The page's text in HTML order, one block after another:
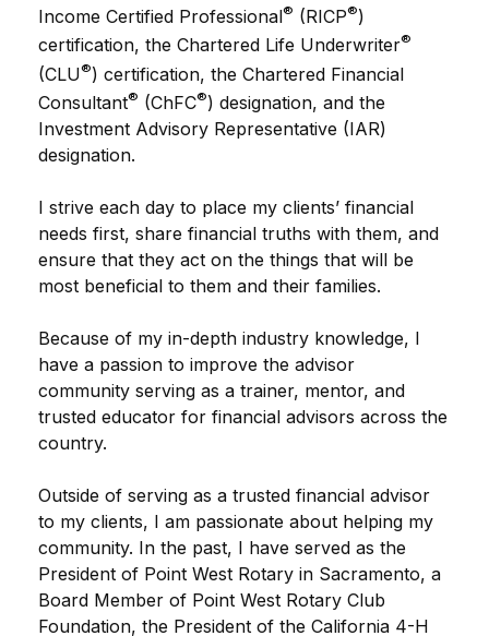
Income Certified Professional® (RICP®)
certification, the Chartered Life Underwriter®
(CLU®) certification, the Chartered Financial
Consultant® (ChFC®) designation, and the
Investment Advisory Representative (IAR)
designation.
I strive each day to place my clients’ financial
needs first, share financial truths with them, and
ensure that they act on the things that will be
most beneficial to them and their families.
Because of my in-depth industry knowledge, I
have a passion to improve the advisor
community serving as a trainer, mentor, and
trusted educator for financial advisors across the
country.
Outside of serving as a trusted financial advisor
to my clients, I am passionate about helping my
community. In the past, I have served as the
President of Point West Rotary in Sacramento, a
Board Member of Point West Rotary Club
Foundation, the President of the California 4-H